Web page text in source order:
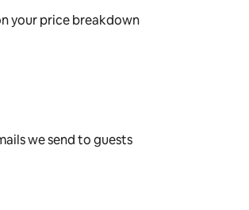
your price breakdown
we send to guests